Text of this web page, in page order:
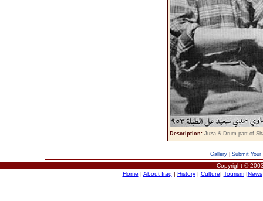
Description: Juza & Drum part of
Gallery Submit Your
Copyright ©
Home | About Iraq | History| Culture| Tourism|News